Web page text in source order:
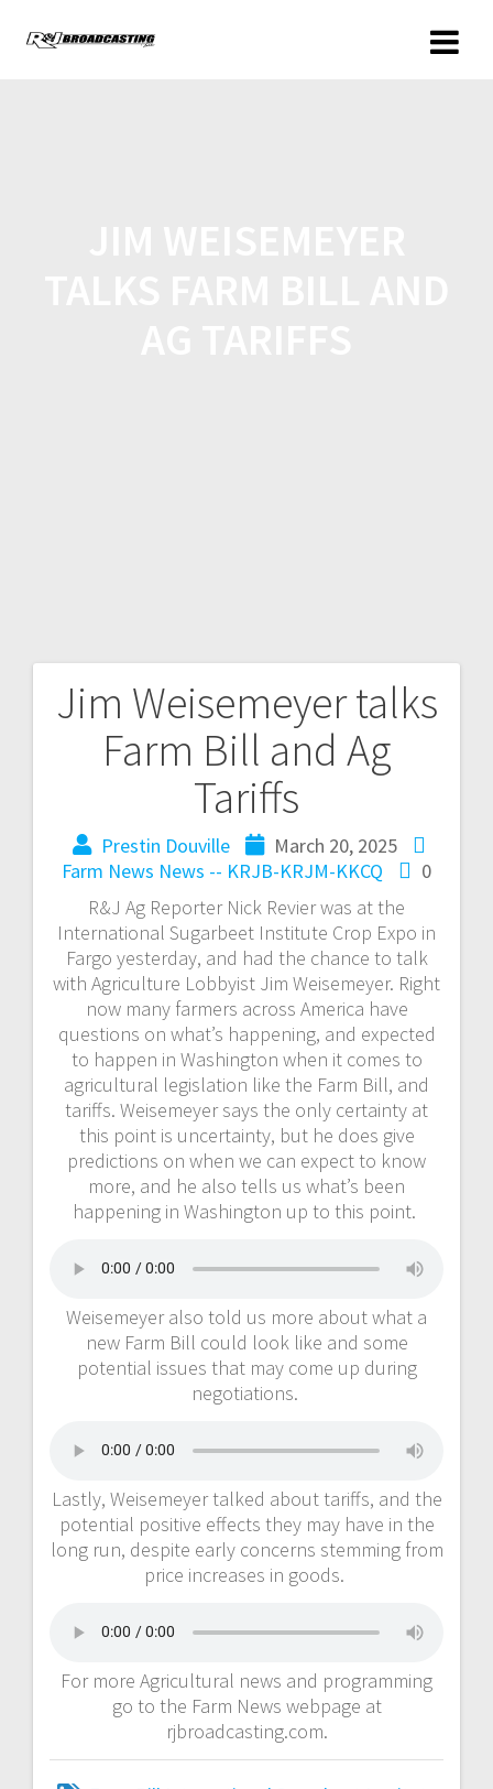
Jim Weisemeyer talks
Farm Bill and Ag
Tariffs
Prestin Douville
March 20, 2025
Farm News News -- KRJB-KRJM-KKCQ
0
R&J Ag Reporter Nick Revier was at the
International Sugarbeet Institute Crop Expo in
Fargo yesterday, and had the chance to talk
with Agriculture Lobbyist Jim Weisemeyer. Right
now many farmers across America have
questions on what’s happening, and expected
to happen in Washington when it comes to
agricultural legislation like the Farm Bill, and
tariffs. Weisemeyer says the only certainty at
this point is uncertainty, but he does give
predictions on when we can expect to know
more, and he also tells us what’s been
happening in Washington up to this point.
Weisemeyer also told us more about what a
new Farm Bill could look like and some
potential issues that may come up during
negotiations.
Lastly, Weisemeyer talked about tariffs, and the
potential positive effects they may have in the
long run, despite early concerns stemming from
price increases in goods.
For more Agricultural news and programming
go to the Farm News webpage at
rjbroadcasting.com.